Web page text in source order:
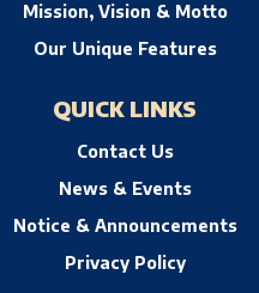
Mission, Vision & Motto
Our Unique Features
QUICK LINKS
Contact Us
News & Events
Notice & Announcements
Privacy Policy